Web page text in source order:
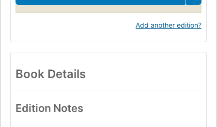
Add another edition?
Book Details
Edition Notes